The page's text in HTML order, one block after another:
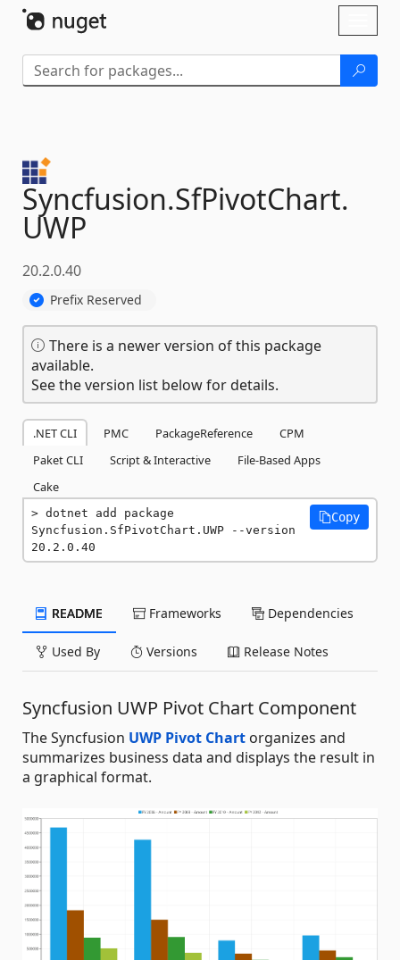
Syncfusion.SfPivotChart.
UWP
20.2.0.40
Prefix Reserved
There is a newer version of this package
available.
See the version list below for details.
.NET CLI PMC PackageReference
CPM
Paket CLI
Script & Interactive
File-Based Apps
Cake
dotnet add package
Syncfusion.SfPivotChart.UWP --version
20.2.0.40
Copy
README Frameworks Dependencies
Used By Versions Release Notes
Syncfusion UWP Pivot Chart Component
The Syncfusion UWP Pivot Chart organizes and
summarizes business data and displays the result in
a graphical format.